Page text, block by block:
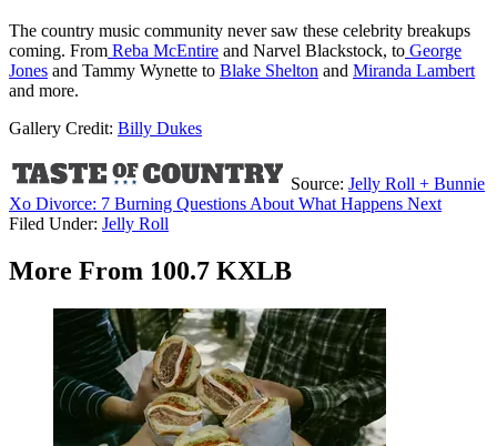
The country music community never saw these celebrity breakups
coming. From Reba McEntire and Narvel Blackstock, to George
Jones and Tammy Wynette to Blake Shelton and Miranda Lambert
and more.
Gallery Credit: Billy Dukes
Source: Jelly Roll + Bunnie
Xo Divorce: 7 Burning Questions About What Happens Next
Filed Under: Jelly Roll
More From 100.7 KXLB